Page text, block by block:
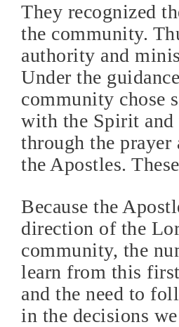
They recognized
the community.
authority and
Under the
community chose
with the Spirit and
through the
the Apostles.
Because the
direction of the
community, the
learn from this
and the need to
in the decisions